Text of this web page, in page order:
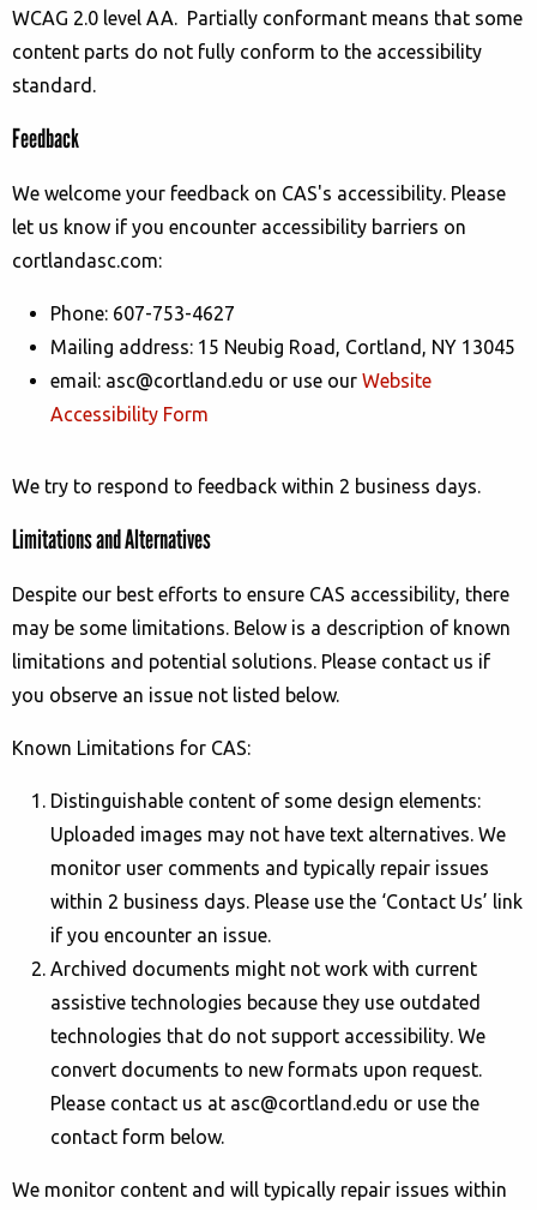
WCAG 2.0 level AA. Partially conformant means that some
content parts do not fully conform to the accessibility
standard .
Feedback
We welcome your feedback on CAS's accessibility. Please
let us know if you encounter accessibility barriers on
cortlandasc.com:
Phone: 607-753-4627
Mailing address: 15 Neubig Road, Cortland, NY 13045
email: asc@cortland.edu or use our Website
Accessibility Form
We try to respond to feedback within 2 business days.
Limitations and Alternatives
Despite our best efforts to ensure CAS accessibility, there
may be some limitations. Below is a description of known
limitations and potential solutions. Please contact us if
you observe an issue not listed below.
Known Limitations for CAS:
Distinguishable content of some design elements:
Uploaded images may not have text alternatives. We
monitor user comments and typically repair issues
within 2 business days. Please use the ‘Contact Us’ link
if you encounter an issue.
Archived documents might not work with current
assistive technologies because they use outdated
technologies that do not support accessibility. We
convert documents to new formats upon request.
Please contact us at asc@cortland.edu or use the
contact form below.
We monitor content and will typically repair issues within